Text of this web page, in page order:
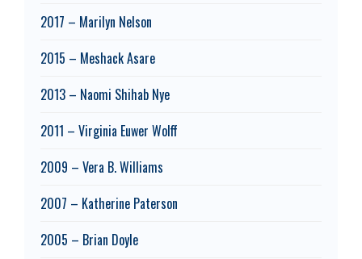
2017 – Marilyn Nelson
2015 – Meshack Asare
2013 – Naomi Shihab Nye
2011 – Virginia Euwer Wolff
2009 – Vera B. Williams
2007 – Katherine Paterson
2005 – Brian Doyle